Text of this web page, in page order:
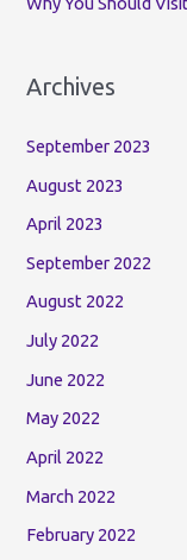
Archives
September 2023
August 2023
April 2023
September 2022
August 2022
July 2022
June 2022
May 2022
April 2022
March 2022
February 2022